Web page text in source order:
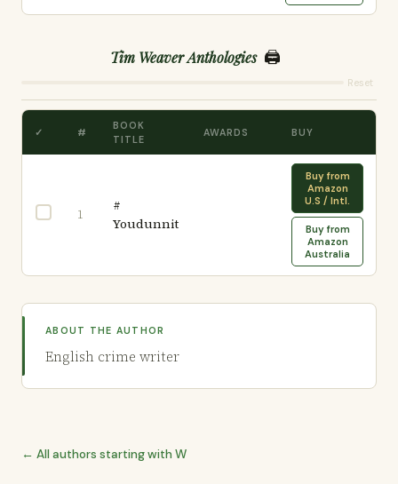
Tim Weaver Anthologies 🖨️
Reset
✓ #
BOOK
TITLE
AWARDS BUY
1
#
Youdunnit
Buy from
Amazon
U.S / Intl.
Buy from
Amazon
Australia
ABOUT THE AUTHOR
English crime writer
← All authors starting with W